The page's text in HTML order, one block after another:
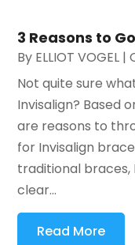
3 Reasons to
By ELLIOT VOGEL |
Not quite sure
Invisalign? Based
are reasons to
for Invisalign
traditional braces,
clear...
Read More